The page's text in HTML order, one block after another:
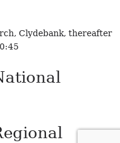
Clydebank, thereafter